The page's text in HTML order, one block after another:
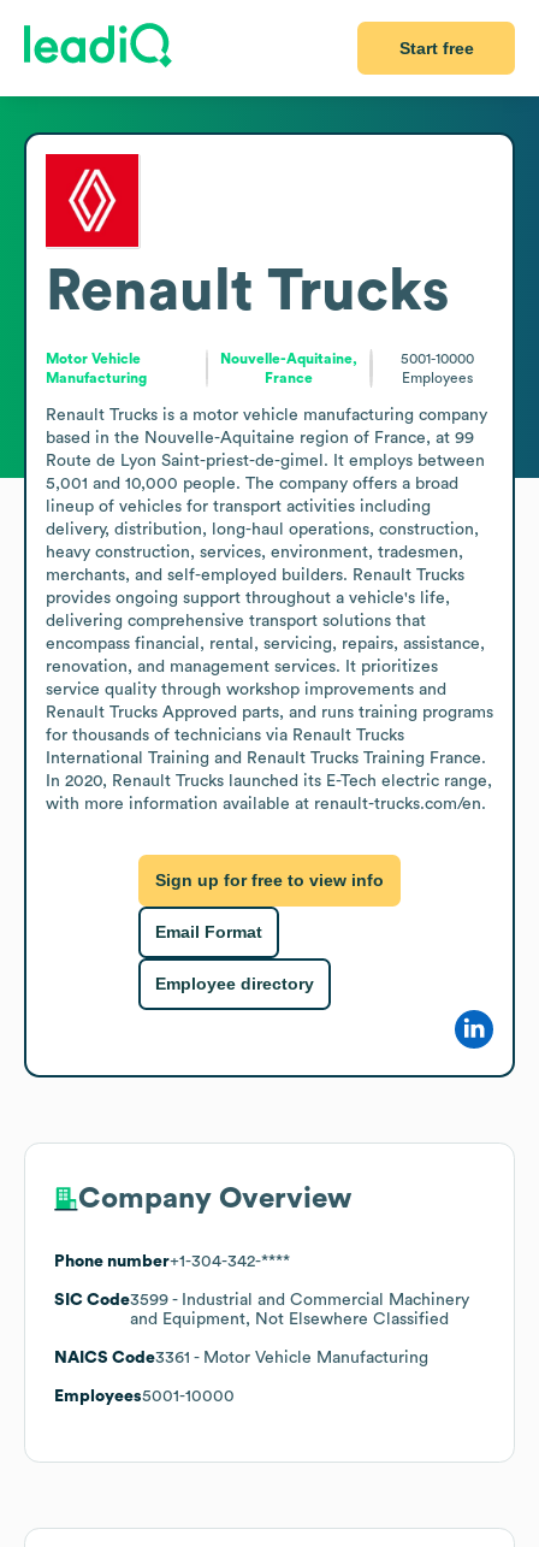
Start free
Renault Trucks
Motor Vehicle
Manufacturing
Nouvelle-Aquitaine,
France
5001-10000
Employees
Renault Trucks is a motor vehicle manufacturing company
based in the Nouvelle-Aquitaine region of France, at 99
Route de Lyon Saint-priest-de-gimel. It employs between
5,001 and 10,000 people. The company offers a broad
lineup of vehicles for transport activities including
delivery, distribution, long-haul operations, construction,
heavy construction, services, environment, tradesmen,
merchants, and self-employed builders. Renault Trucks
provides ongoing support throughout a vehicle's life,
delivering comprehensive transport solutions that
encompass financial, rental, servicing, repairs, assistance,
renovation, and management services. It prioritizes
service quality through workshop improvements and
Renault Trucks Approved parts, and runs training programs
for thousands of technicians via Renault Trucks
International Training and Renault Trucks Training France.
In 2020, Renault Trucks launched its E-Tech electric range,
with more information available at renault-trucks.com/en.
Sign up for free to view info
Email Format
Employee directory
Company Overview
Phone number+1-304-342-****
SIC Code3599 - Industrial and Commercial Machinery
and Equipment, Not Elsewhere Classified
NAICS Code3361 - Motor Vehicle Manufacturing
Employees5001-10000